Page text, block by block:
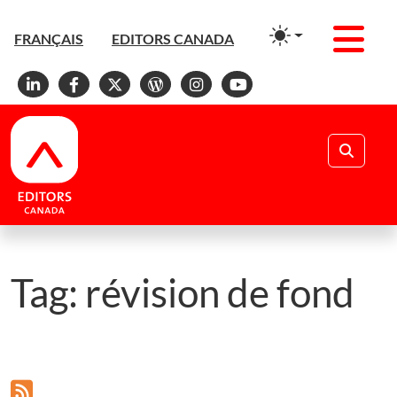
FRANÇAIS EDITORS CANADA
Linkedin
Facebook
X WordPress
Instagram
YouTube
Tag: révision de fond